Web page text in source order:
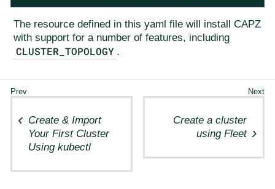
The resource defined in this yaml file will install CAPZ
with support for a number of features, including
CLUSTER_TOPOLOGY .
Create & Import
Your First Cluster
Using kubectl
Create a cluster
using Fleet